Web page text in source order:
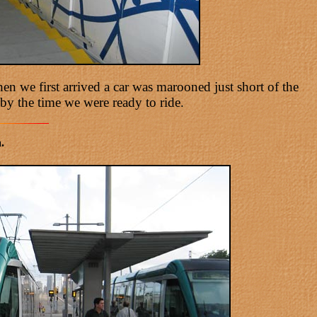
we first arrived a car was marooned just short of the
the time we were ready to ride.